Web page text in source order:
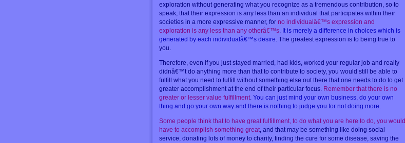
exploration without generating what you recognize as a tremendous contribution, so to
speak, that their expression is any less than an individual that participates within their
societies in a more expressive manner, for no individualâ€™s expression and
exploration is any less than any otherâ€™s. It is merely a difference in choices which is
generated by each individualâ€™s desire. The greatest expression is to being true to
you.
Therefore, even if you just stayed married, had kids, worked your regular job and really
didnâ€™t do anything more than that to contribute to society, you would still be able to
fulfill what you need to fulfill without something else out there that one needs to do to get
greater accomplishment at the end of their particular focus. Remember that there is no
greater or lesser value fulfillment. You can just mind your own business, do your own
thing and go your own way and there is nothing to judge you for not doing more.
Some people think that to have great fulfillment, to do what you are here to do, you would
have to accomplish something great, and that may be something like doing social
service, donating lots of money to charity, finding the cure for some disease, saving the